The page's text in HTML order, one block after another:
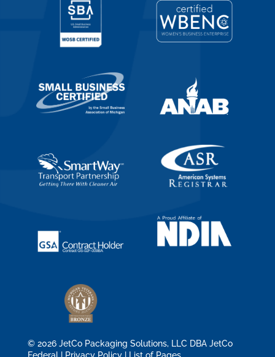
© 2026 JetCo Packaging Solutions, LLC DBA JetCo